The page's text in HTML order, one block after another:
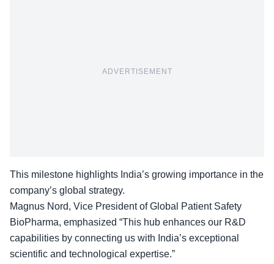
ADVERTISEMENT
This milestone highlights India’s growing importance in the
company’s global strategy.
Magnus Nord, Vice President of Global Patient Safety
BioPharma, emphasized “This hub enhances our R&D
capabilities by connecting us with India’s exceptional
scientific and technological expertise.”